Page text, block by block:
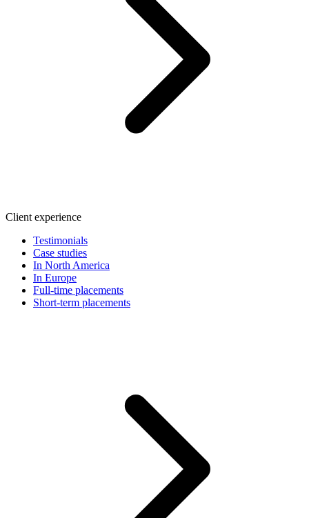
Client experience
Testimonials
Case studies
In North America
In Europe
Full-time placements
Short-term placements